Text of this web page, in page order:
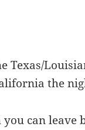
Texas/
the
you can